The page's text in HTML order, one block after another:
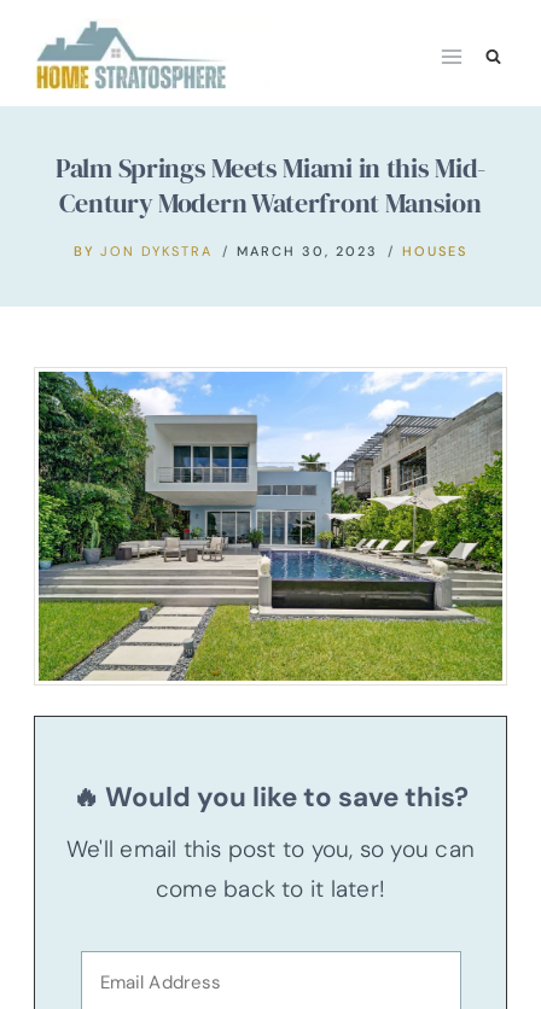
content
Palm Springs Meets Miami in this Mid-
Century Modern Waterfront Mansion
BY JON DYKSTRA MARCH 30, 2023 HOUSES
🔥 Would you like to save this?
We'll email this post to you, so you can
come back to it later!